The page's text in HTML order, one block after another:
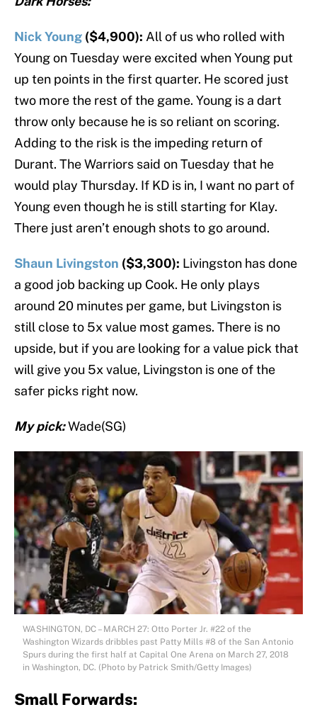
Nick Young ($4,900): All of us who rolled with
Young on Tuesday were excited when Young put
up ten points in the first quarter. He scored just
two more the rest of the game. Young is a dart
throw only because he is so reliant on scoring.
Adding to the risk is the impeding return of
Durant. The Warriors said on Tuesday that he
would play Thursday. If KD is in, I want no part of
Young even though he is still starting for Klay.
There just aren’t enough shots to go around.
Shaun Livingston ($3,300): Livingston has done
a good job backing up Cook. He only plays
around 20 minutes per game, but Livingston is
still close to 5x value most games. There is no
upside, but if you are looking for a value pick that
will give you 5x value, Livingston is one of the
safer picks right now.
My pick:Wade(SG)
WASHINGTON, DC – MARCH 27: Otto Porter Jr. #22 of the
Washington Wizards dribbles past Patty Mills #8 of the San Antonio
Spurs during the first half at Capital One Arena on March 27, 2018
in Washington, DC. (Photo by Patrick Smith/Getty Images)
Small Forwards: